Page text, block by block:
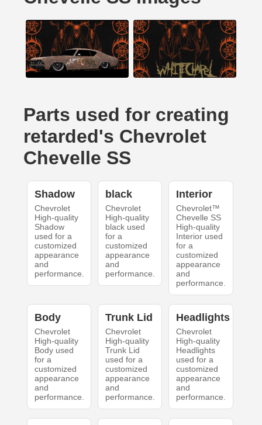
Parts used for creating
retarded's Chevrolet
Chevelle SS
Shadow
Chevrolet
High-quality
Shadow
used for a
customized
appearance
and
performance.
black
Chevrolet
High-quality
black used
for a
customized
appearance
and
performance.
Interior
Chevrolet™
Chevelle SS
High-quality
Interior used
for a
customized
appearance
and
performance.
Body
Chevrolet
High-quality
Body used
for a
customized
appearance
and
performance.
Trunk Lid
Chevrolet
High-quality
Trunk Lid
used for a
customized
appearance
and
performance.
Headlights
Chevrolet
High-quality
Headlights
used for a
customized
appearance
and
performance.